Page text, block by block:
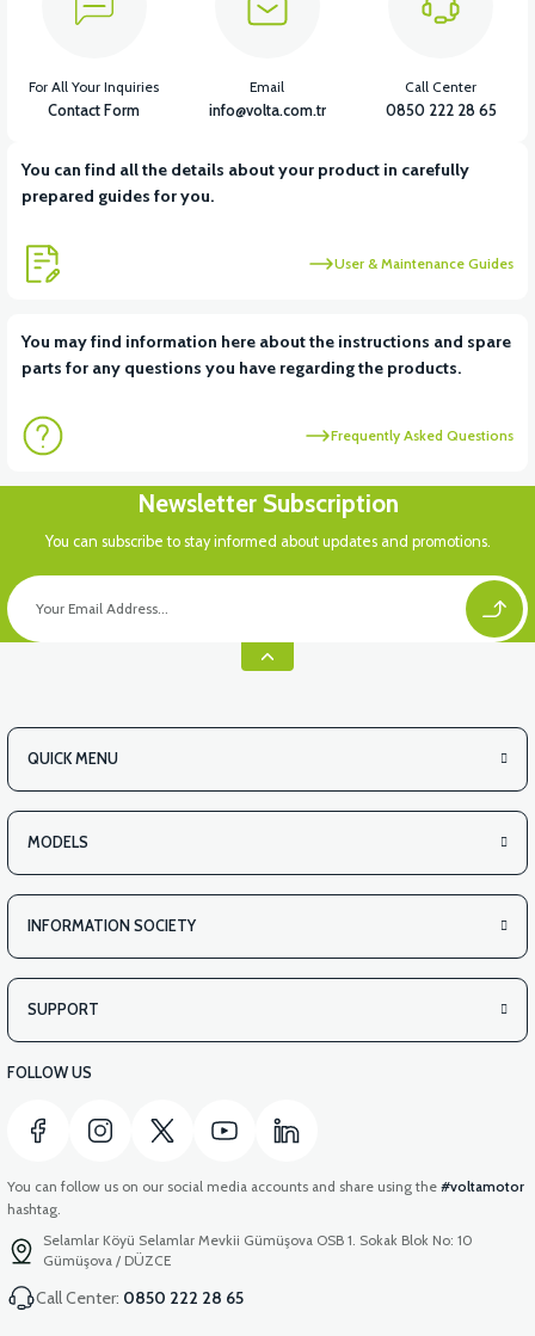
FRONT VARIATOR (50CC SCT)
View
View
RS5 ENGINE (REVOLT 50CC PETROL ENGINE)
View
STATOR WINDING (50CC SCT) WITH 8 LINKS
You can find all the details about your product in carefully
prepared guides for you.
User & Maintenance Guides
You may find information here about the instructions and spare
parts for any questions you have regarding the products.
Frequently Asked Questions
For All Your Inquiries
Contact Form
Email
info@volta.com.tr
Call Center
0850 222 28 65
Newsletter Subscription
You can subscribe to stay informed about updates and promotions.
QUICK MENU
MODELS
INFORMATION SOCIETY
SUPPORT
FOLLOW US
You can follow us on our social media accounts and share using the #voltamotor
hashtag.
Selamlar Köyü Selamlar Mevkii Gümüşova OSB 1. Sokak Blok No: 10
Gümüşova / DÜZCE
Call Center: 0850 222 28 65